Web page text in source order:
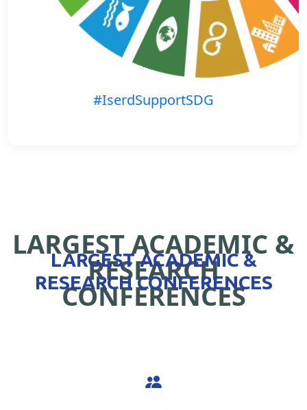
#IserdSupportSDG
LARGEST ACADEMIC &
RESEARCH
CONFERENCES
LARGEST ACADEMIC &
RESEARCH CONFERENCES